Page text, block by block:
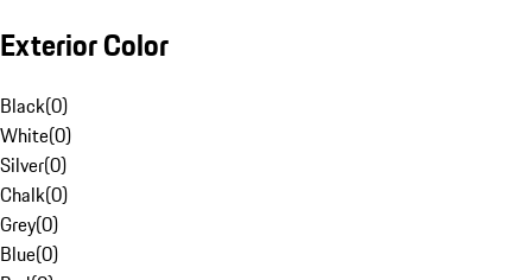
Exterior Color
Black(0)
White(0)
Silver(0)
Chalk(0)
Grey(0)
Blue(0)